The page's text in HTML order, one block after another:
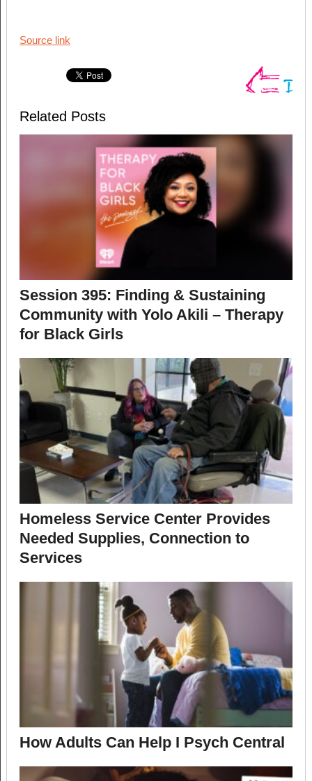
Source link
Related Posts
Session 395: Finding & Sustaining
Community with Yolo Akili – Therapy
for Black Girls
Homeless Service Center Provides
Needed Supplies, Connection to
Services
How Adults Can Help I Psych Central